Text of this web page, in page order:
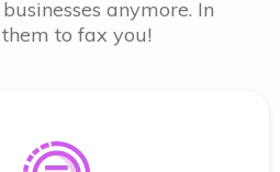
anymore. In
to fax you!